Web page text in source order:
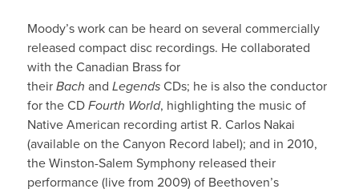
Moody’s work can be heard on several commercially
released compact disc recordings. He collaborated
with the Canadian Brass for
theirBach and LegendsCDs; he is also the conductor
for the CDFourth World, highlighting the music of
Native American recording artist R. Carlos Nakai
(available on the Canyon Record label); and in 2010,
the Winston-Salem Symphony released their
performance (live from 2009) of Beethoven’s